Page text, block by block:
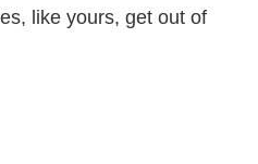
like yours, get out of